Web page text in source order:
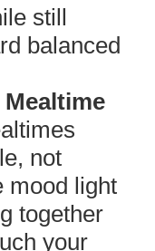
still
balanced
Mealtime
not
mood light
together
your